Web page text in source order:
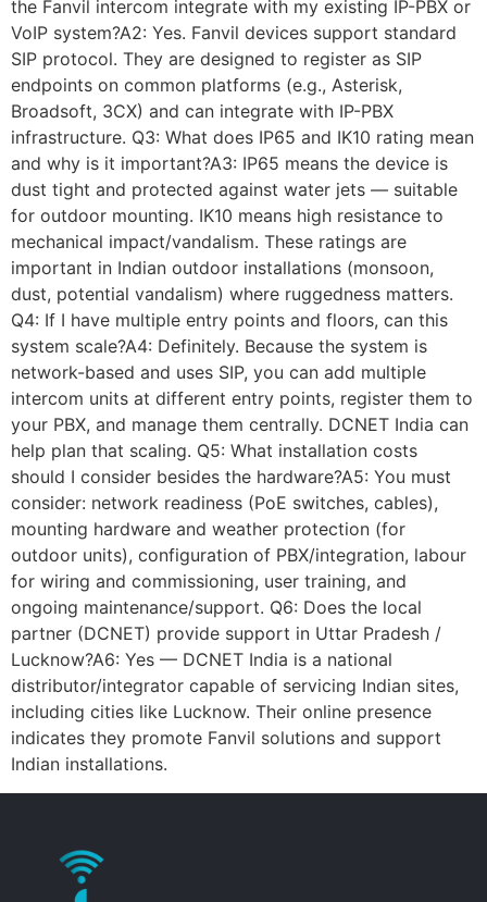
the Fanvil intercom integrate with my existing IP-PBX or
VoIP system?A2: Yes. Fanvil devices support standard
SIP protocol. They are designed to register as SIP
endpoints on common platforms (e.g., Asterisk,
Broadsoft, 3CX) and can integrate with IP-PBX
infrastructure. Q3: What does IP65 and IK10 rating mean
and why is it important?A3: IP65 means the device is
dust tight and protected against water jets — suitable
for outdoor mounting. IK10 means high resistance to
mechanical impact/vandalism. These ratings are
important in Indian outdoor installations (monsoon,
dust, potential vandalism) where ruggedness matters.
Q4: If I have multiple entry points and floors, can this
system scale?A4: Definitely. Because the system is
network-based and uses SIP, you can add multiple
intercom units at different entry points, register them to
your PBX, and manage them centrally. DCNET India can
help plan that scaling. Q5: What installation costs
should I consider besides the hardware?A5: You must
consider: network readiness (PoE switches, cables),
mounting hardware and weather protection (for
outdoor units), configuration of PBX/integration, labour
for wiring and commissioning, user training, and
ongoing maintenance/support. Q6: Does the local
partner (DCNET) provide support in Uttar Pradesh /
Lucknow?A6: Yes — DCNET India is a national
distributor/integrator capable of servicing Indian sites,
including cities like Lucknow. Their online presence
indicates they promote Fanvil solutions and support
Indian installations.